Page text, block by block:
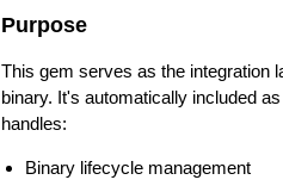
Purpose
This gem serves as the integration
binary. It's automatically included
handles:
Binary lifecycle management